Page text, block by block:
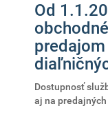
Od
Dostupnosť
aj na